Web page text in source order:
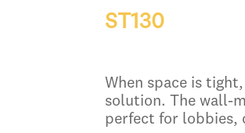
ST130
When space is
solution. The wall-
perfect for lobbies,